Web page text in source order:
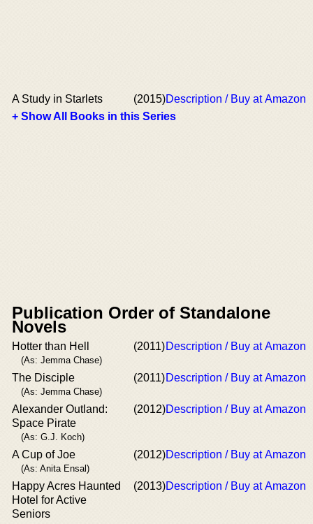
A Study in Starlets (2015)Description / Buy at Amazon
+ Show All Books in this Series
Publication Order of Standalone
Novels
Hotter than Hell
(As: Jemma Chase)
(2011)Description / Buy at Amazon
The Disciple
(As: Jemma Chase)
(2011)Description / Buy at Amazon
Alexander Outland:
Space Pirate
(As: G.J. Koch)
(2012)Description / Buy at Amazon
A Cup of Joe
(As: Anita Ensal)
(2012)Description / Buy at Amazon
Happy Acres Haunted
Hotel for Active
Seniors
(2013)Description / Buy at Amazon